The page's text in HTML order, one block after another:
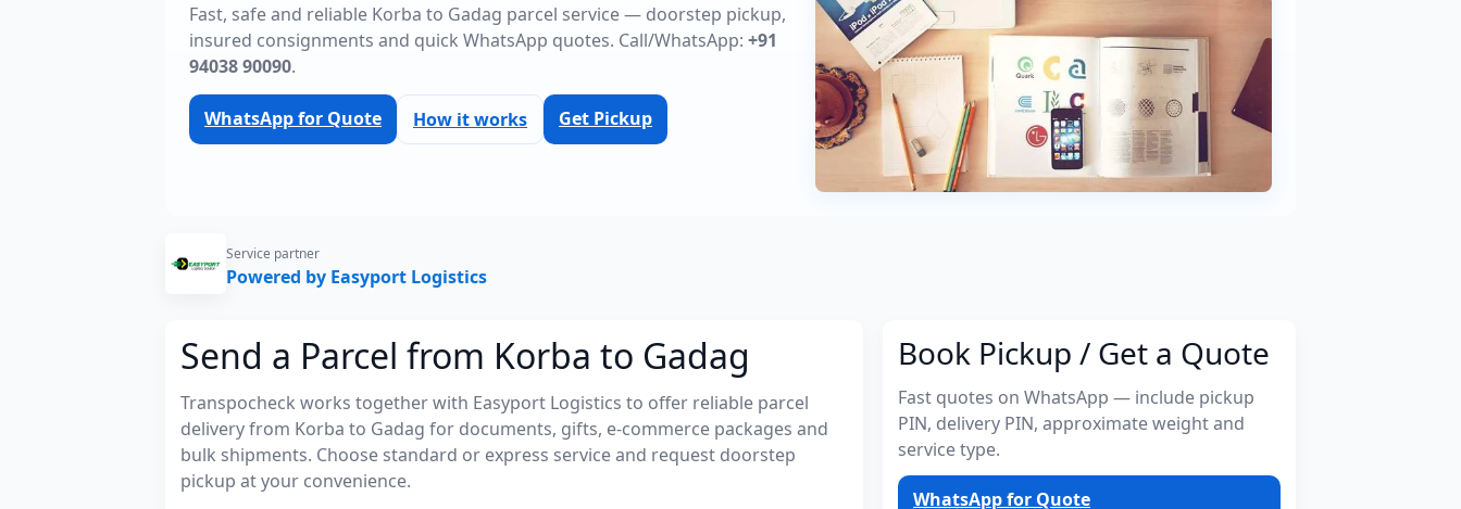
Fast, safe and reliable Korba to Gadag parcel service — doorstep pickup,
insured consignments and quick WhatsApp quotes. Call/WhatsApp: +91
94038 90090.
WhatsApp for Quote How it works Get Pickup
Service partner
Powered by Easyport Logistics
Send a Parcel from Korba to Gadag
Transpocheck works together with Easyport Logistics to offer reliable parcel
delivery from Korba to Gadag for documents, gifts, e-commerce packages and
bulk shipments. Choose standard or express service and request doorstep
pickup at your convenience.
Book Pickup / Get a Quote
Fast quotes on WhatsApp — include pickup
PIN, delivery PIN, approximate weight and
service type.
WhatsApp for Quote